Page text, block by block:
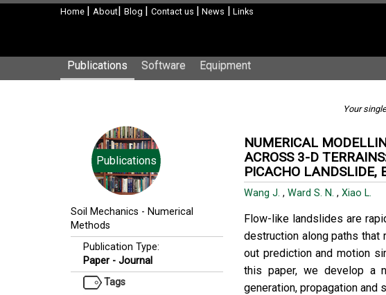
Home | About| Blog | Contact us | News | Links
Publications Software Equipment
Your
Publications
Soil Mechanics - Numerical
Methods
Publication Type:
Paper - Journal
Tags
NUMERICAL
ACROSS 3-D
PICACHO LANDSLIDE,
Wang J. , Ward S. N. , Xiao L.
Flow-like landslides are
destruction along paths that
out prediction and motion
this paper, we develop a
generation, propagation